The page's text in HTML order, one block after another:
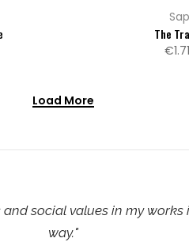
The
Load More
social values in my
way."